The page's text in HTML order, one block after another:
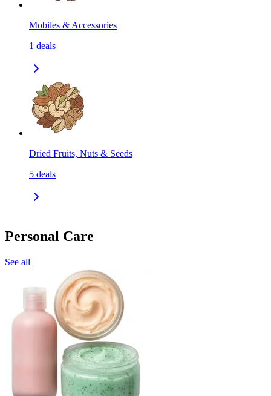
Mobiles & Accessories
1 deals
Dried Fruits, Nuts & Seeds
5 deals
Personal Care
See all